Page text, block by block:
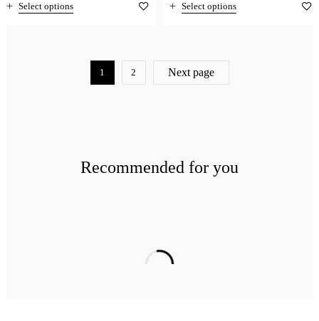
Select options Select options
1 2 Next page
Recommended for you